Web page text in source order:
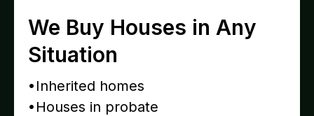
We Buy Houses in Any
Situation
•Inherited homes
•Houses in probate